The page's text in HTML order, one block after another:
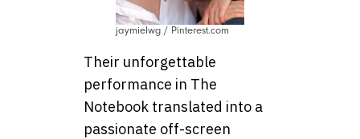
jaymielwg / Pinterest.com
Their unforgettable
performance in The
Notebook translated into a
passionate off-screen